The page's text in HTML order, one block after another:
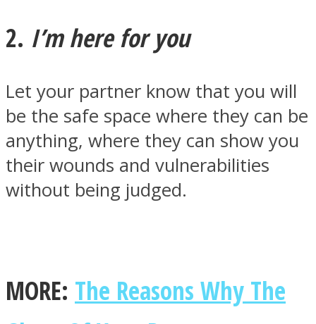
Instagram
Youtube
2. I’m here for you
Let your partner know that you will
be the safe space where they can be
anything, where they can show you
their wounds and vulnerabilities
without being judged.
MORE: The Reasons Why The